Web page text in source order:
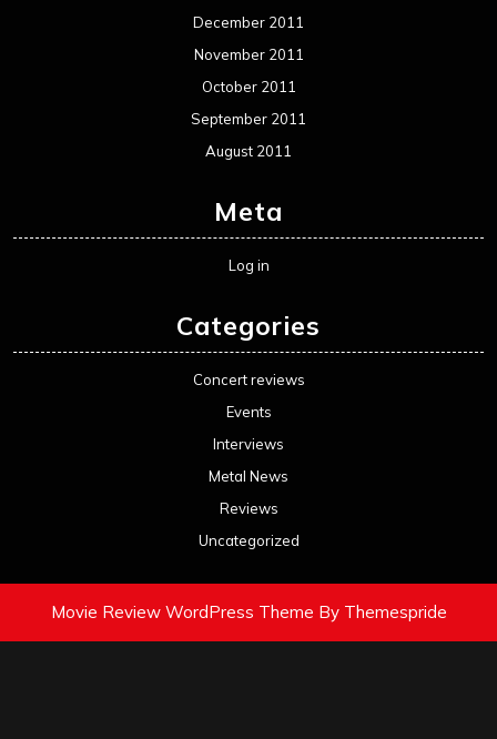
December 2011
November 2011
October 2011
September 2011
August 2011
Meta
Log in
Categories
Concert reviews
Events
Interviews
Metal News
Reviews
Uncategorized
Movie Review WordPress Theme By Themespride